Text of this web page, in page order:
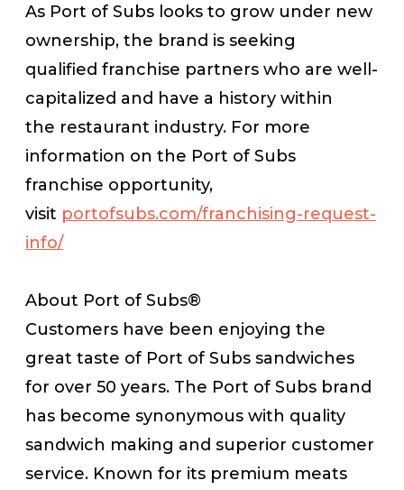
As Port of Subs looks to grow under new
ownership, the brand is seeking
qualified franchise partners who are well-
capitalized and have a history within
the restaurant industry. For more
information on the Port of Subs
franchise opportunity,
visit portofsubs.com/franchising-request-
info/
About Port of Subs®
Customers have been enjoying the
great taste of Port of Subs sandwiches
for over 50 years. The Port of Subs brand
has become synonymous with quality
sandwich making and superior customer
service. Known for its premium meats